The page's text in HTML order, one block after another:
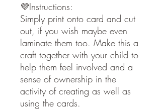
💜Instructions:
Simply print onto card and cut
out, if you wish maybe even
laminate them too. Make this a
craft together with your child to
help them feel involved and a
sense of ownership in the
activity of creating as well as
using the cards.